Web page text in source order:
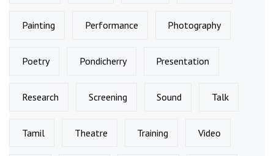
Painting Performance Photography
Poetry Pondicherry Presentation
Research Screening Sound Talk
Tamil Theatre Training Video